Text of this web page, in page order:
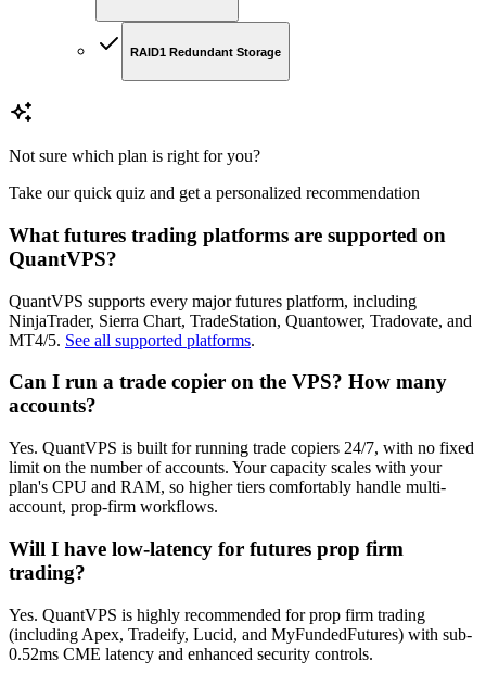
RAID1 Redundant Storage
Not sure which plan is right for you?
Take our quick quiz and get a personalized recommendation
What futures trading platforms are supported on
QuantVPS?
QuantVPS supports every major futures platform, including
NinjaTrader, Sierra Chart, TradeStation, Quantower, Tradovate, and
MT4/5. See all supported platforms.
Can I run a trade copier on the VPS? How many
accounts?
Yes. QuantVPS is built for running trade copiers 24/7, with no fixed
limit on the number of accounts. Your capacity scales with your
plan's CPU and RAM, so higher tiers comfortably handle multi-
account, prop-firm workflows.
Will I have low-latency for futures prop firm
trading?
Yes. QuantVPS is highly recommended for prop firm trading
(including Apex, Tradeify, Lucid, and MyFundedFutures) with sub-
0.52ms CME latency and enhanced security controls.